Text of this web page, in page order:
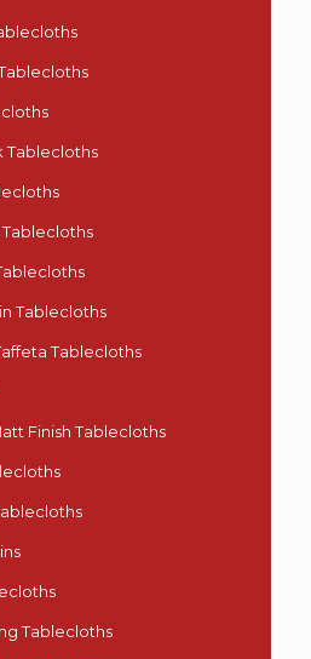
Tablecloths
Tablecloths
Tablecloths
Finish Tablecloths
Tablecloths